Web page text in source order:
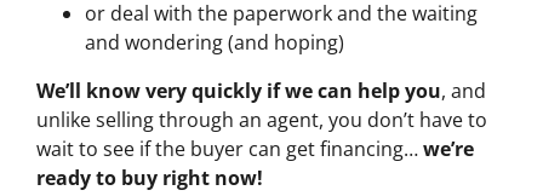
or deal with the paperwork and the waiting
and wondering (and hoping)
We’ll know very quickly if we can help you, and
unlike selling through an agent, you don’t have to
wait to see if the buyer can get financing…we’re
ready to buy right now!